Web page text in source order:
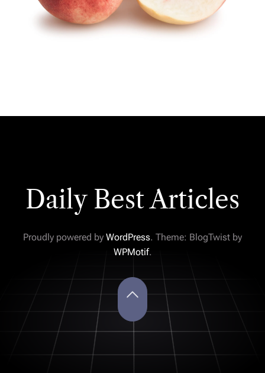
Daily Best Articles
Proudly powered by WordPress. Theme: BlogTwist by
WPMotif.